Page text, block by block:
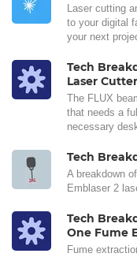
Laser cutting
to your digital
your next
Tech
Laser
The FLUX
that needs a
necessary
Tech
A breakdown
Emblaser 2
Tech
One Fume
Fume